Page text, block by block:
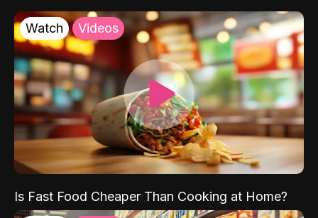
Watch Videos
Is Fast Food Cheaper Than Cooking at Home?